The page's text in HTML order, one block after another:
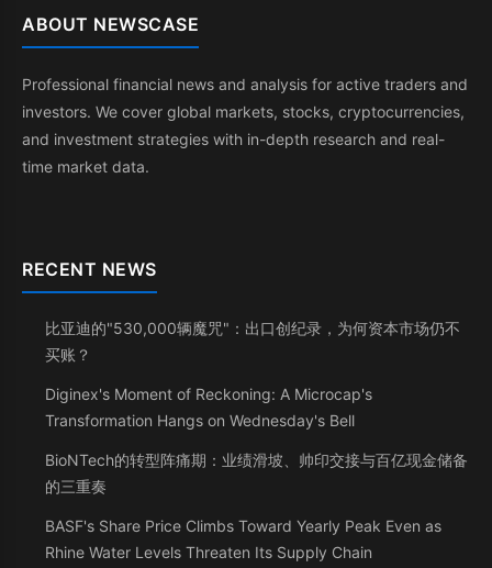
ABOUT NEWSCASE
Professional financial news and analysis for active traders and
investors. We cover global markets, stocks, cryptocurrencies,
and investment strategies with in-depth research and real-
time market data.
RECENT NEWS
比亚迪的"530,000辆魔咒"：出口创纪录，为何资本市场仍不
买账？
Diginex's Moment of Reckoning: A Microcap's
Transformation Hangs on Wednesday's Bell
BioNTech的转型阵痛期：业绩滑坡、帅印交接与百亿现金储备
的三重奏
BASF's Share Price Climbs Toward Yearly Peak Even as
Rhine Water Levels Threaten Its Supply Chain